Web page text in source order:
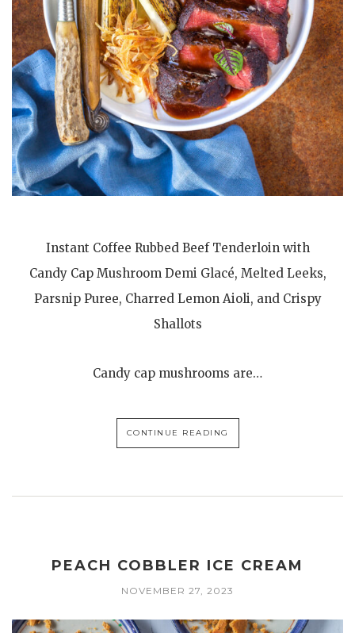
Instant Coffee Rubbed Beef Tenderloin with
Candy Cap Mushroom Demi Glacé, Melted Leeks,
Parsnip Puree, Charred Lemon Aioli, and Crispy
Shallots
Candy cap mushrooms are…
CONTINUE READING
PEACH COBBLER ICE CREAM
NOVEMBER 27, 2023